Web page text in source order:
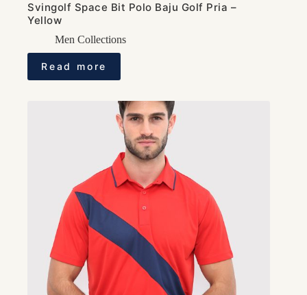
Svingolf Space Bit Polo Baju Golf Pria –
Yellow
Men Collections
Read more